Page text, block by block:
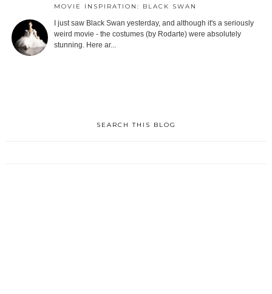
MOVIE INSPIRATION: BLACK SWAN
I just saw Black Swan yesterday, and although it's a seriously
weird movie - the costumes (by Rodarte) were absolutely
stunning. Here ar...
SEARCH THIS BLOG